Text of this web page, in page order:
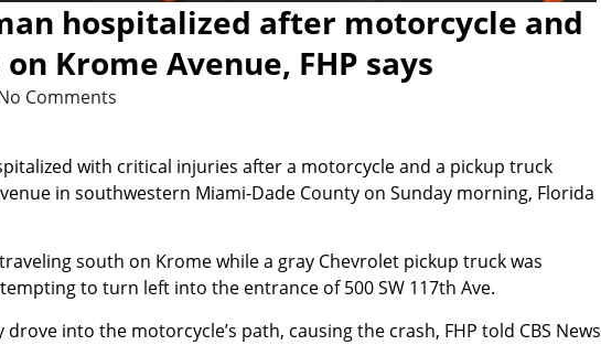
hospitalized after motorcycle and
Krome Avenue, FHP says
Comments
with critical injuries after a motorcycle and a pickup truck
in southwestern Miami-Dade County on Sunday morning, Florida
south on Krome while a gray Chevrolet pickup truck was
to turn left into the entrance of 500 SW 117th Ave.
into the motorcycle’s path, causing the crash, FHP told CBS News